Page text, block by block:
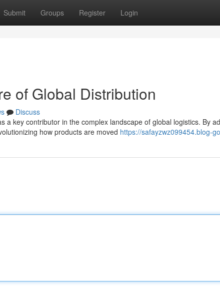
Submit Groups Register Login
of Global Distribution
Discuss
a key contributor in the complex landscape of global logistics. By
how products are moved https://safayzwz099454.blog-